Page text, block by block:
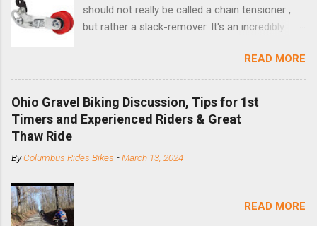
should not really be called a chain tensioner ,
but rather a slack-remover. It's an incredibly
bike with vertical dropouts for single speed use.
DMR is a UK-based company that specializes in
downhill, freeride, and dirt jump chain devices,
and the STS reflects this design experience in
this burly device. Installation is a 5-minute job
cassette with a cog, and shortened your chain
mounting bracket onto the dropout. Then
READ MORE
Ohio Gravel Biking Discussion, Tips for 1st
Timers and Experienced Riders & Great
Thaw Ride
ByColumbus Rides Bikes -March 13, 2024
READ MORE